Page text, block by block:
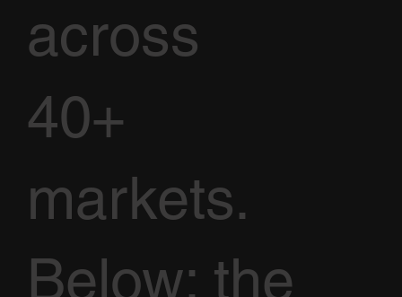
across
40+
markets.
Below: the